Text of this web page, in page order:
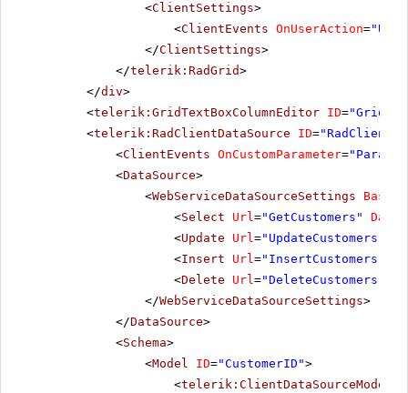
<ClientSettings>
<ClientEvents OnUserAction=
</ClientSettings>
</telerik:RadGrid>
</div>
<telerik:GridTextBoxColumnEditor ID=
<telerik:RadClientDataSource ID=
<ClientEvents OnCustomParameter=
<DataSource>
<WebServiceDataSourceSettings
<Select Url="GetCustomers"
<Update Url="UpdateCustomers"
<Insert Url="InsertCustomers"
<Delete Url="DeleteCustomers"
</WebServiceDataSourceSettings>
</DataSource>
<Schema>
<Model ID="CustomerID">
<